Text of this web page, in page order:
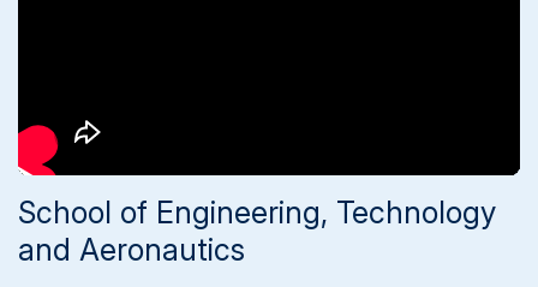
School of Engineering, Technology
and Aeronautics